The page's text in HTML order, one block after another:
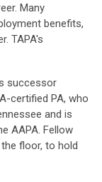
Many
benefits,
TAPA's
successor
certified PA, who
and is
AAPA. Fellow
floor, to hold